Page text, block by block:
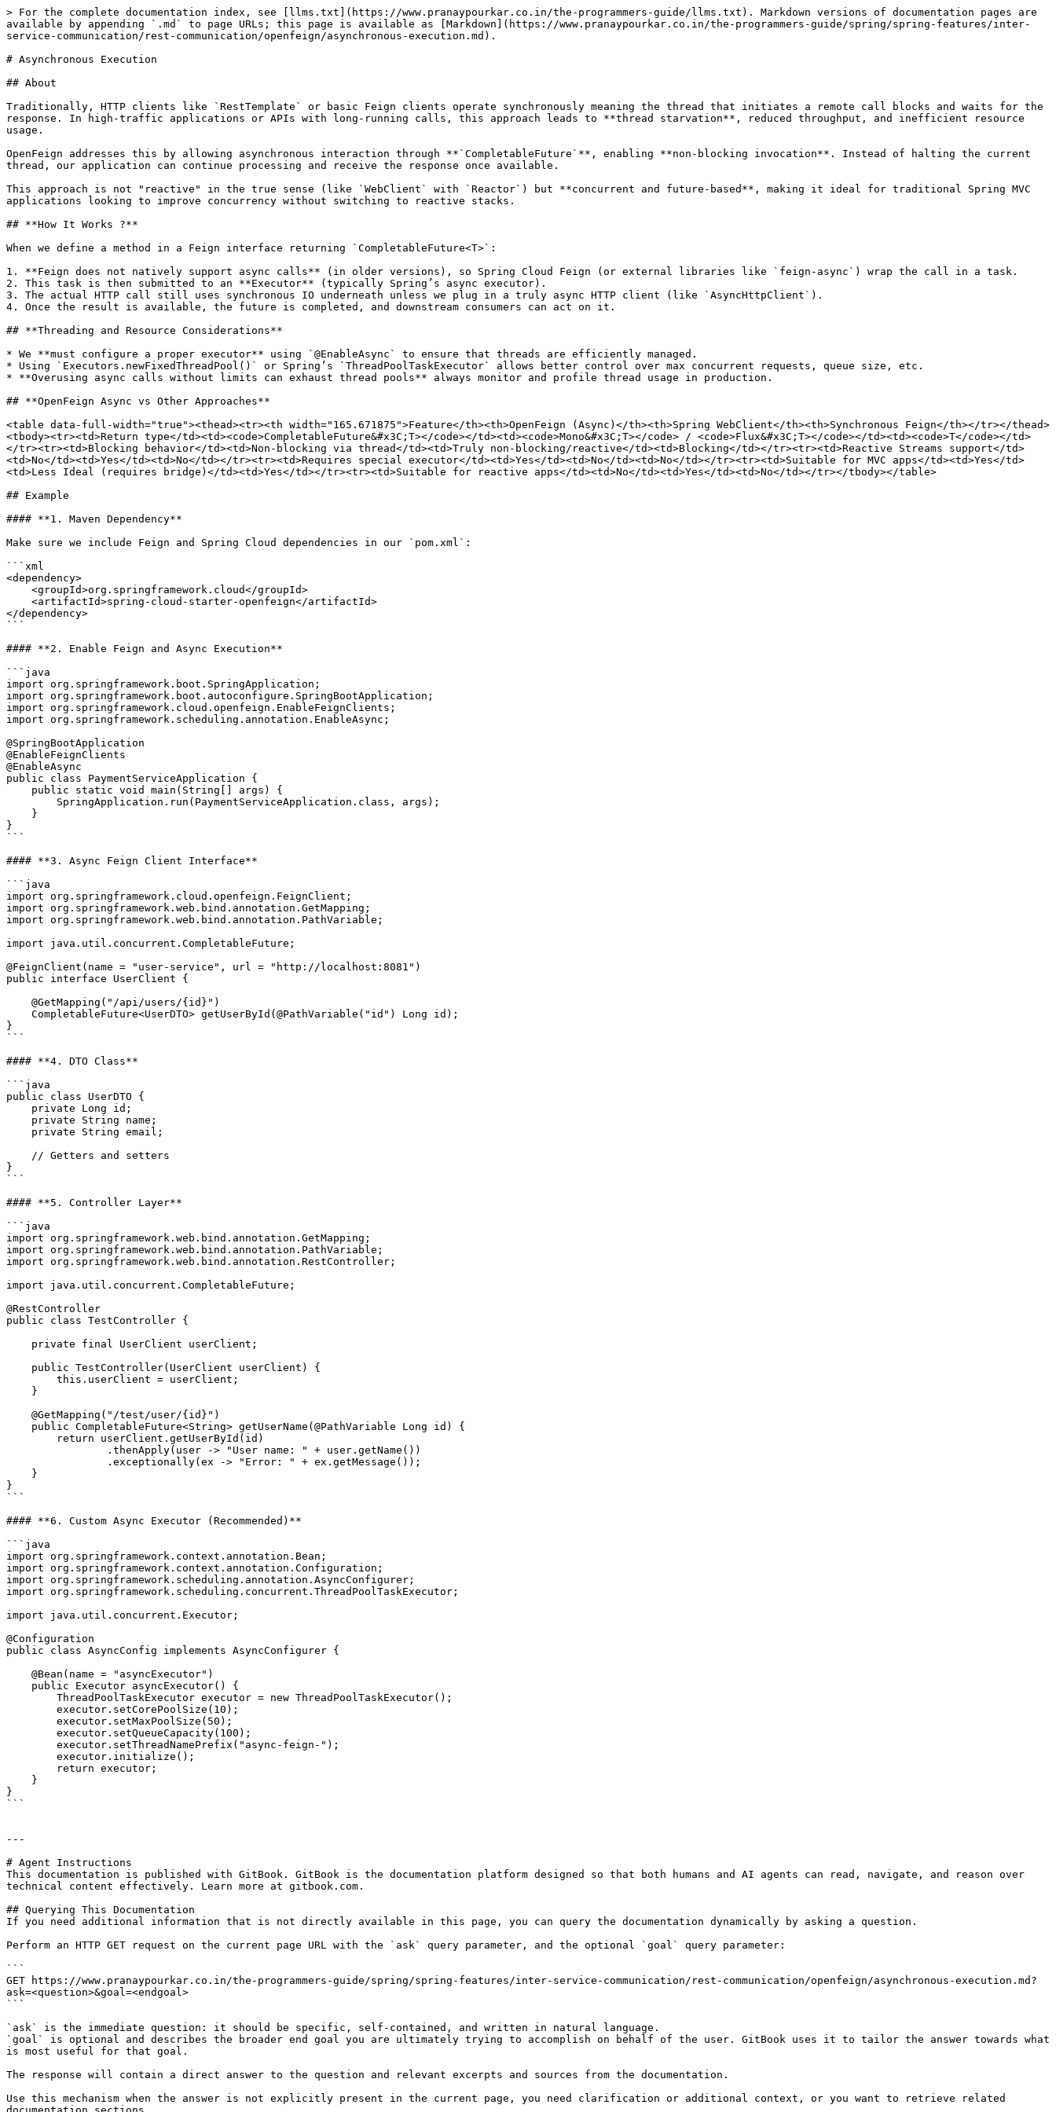
> For the complete documentation index, see [llms.txt](https://www.pranaypourkar.co.in/the-programmers-guide/llms.txt). Markdown versions of documentation pages are
available by appending `.md` to page URLs; this page is available as [Markdown](https://www.pranaypourkar.co.in/the-programmers-guide/spring/spring-features/inter-
service-communication/rest-communication/openfeign/asynchronous-execution.md).
# Asynchronous Execution
## About
Traditionally, HTTP clients like `RestTemplate` or basic Feign clients operate synchronously meaning the thread that initiates a remote call blocks and waits for the
response. In high-traffic applications or APIs with long-running calls, this approach leads to **thread starvation**, reduced throughput, and inefficient resource
usage.
OpenFeign addresses this by allowing asynchronous interaction through **`CompletableFuture`**, enabling **non-blocking invocation**. Instead of halting the current
thread, our application can continue processing and receive the response once available.
This approach is not "reactive" in the true sense (like `WebClient` with `Reactor`) but **concurrent and future-based**, making it ideal for traditional Spring MVC
applications looking to improve concurrency without switching to reactive stacks.
## **How It Works ?**
When we define a method in a Feign interface returning `CompletableFuture<T>`:
1. **Feign does not natively support async calls** (in older versions), so Spring Cloud Feign (or external libraries like `feign-async`) wrap the call in a task.
2. This task is then submitted to an **Executor** (typically Spring’s async executor).
3. The actual HTTP call still uses synchronous IO underneath unless we plug in a truly async HTTP client (like `AsyncHttpClient`).
4. Once the result is available, the future is completed, and downstream consumers can act on it.
## **Threading and Resource Considerations**
* We **must configure a proper executor** using `@EnableAsync` to ensure that threads are efficiently managed.
* Using `Executors.newFixedThreadPool()` or Spring’s `ThreadPoolTaskExecutor` allows better control over max concurrent requests, queue size, etc.
* **Overusing async calls without limits can exhaust thread pools** always monitor and profile thread usage in production.
## **OpenFeign Async vs Other Approaches**
<table data-full-width="true"><thead><tr><th width="165.671875">Feature</th><th>OpenFeign (Async)</th><th>Spring WebClient</th><th>Synchronous Feign</th></tr></thead>
<tbody><tr><td>Return type</td><td><code>CompletableFuture&#x3C;T></code></td><td><code>Mono&#x3C;T></code> / <code>Flux&#x3C;T></code></td><td><code>T</code></td>
</tr><tr><td>Blocking behavior</td><td>Non-blocking via thread</td><td>Truly non-blocking/reactive</td><td>Blocking</td></tr><tr><td>Reactive Streams support</td>
<td>No</td><td>Yes</td><td>No</td></tr><tr><td>Requires special executor</td><td>Yes</td><td>No</td><td>No</td></tr><tr><td>Suitable for MVC apps</td><td>Yes</td>
<td>Less Ideal (requires bridge)</td><td>Yes</td></tr><tr><td>Suitable for reactive apps</td><td>No</td><td>Yes</td><td>No</td></tr></tbody></table>
## Example
#### **1. Maven Dependency**
Make sure we include Feign and Spring Cloud dependencies in our `pom.xml`:
```xml
<dependency>
</dependency>
```
#### **2. Enable Feign and Async Execution**
```java
import org.springframework.boot.SpringApplication;
import org.springframework.boot.autoconfigure.SpringBootApplication;
import org.springframework.cloud.openfeign.EnableFeignClients;
import org.springframework.scheduling.annotation.EnableAsync;
@SpringBootApplication
@EnableFeignClients
@EnableAsync
public class PaymentServiceApplication {
}
```
#### **3. Async Feign Client Interface**
```java
import org.springframework.cloud.openfeign.FeignClient;
import org.springframework.web.bind.annotation.GetMapping;
import org.springframework.web.bind.annotation.PathVariable;
import java.util.concurrent.CompletableFuture;
@FeignClient(name = "user-service", url = "http://localhost:8081")
public interface UserClient {
}
```
#### **4. DTO Class**
```java
public class UserDTO {
}
```
#### **5. Controller Layer**
```java
import org.springframework.web.bind.annotation.GetMapping;
import org.springframework.web.bind.annotation.PathVariable;
import org.springframework.web.bind.annotation.RestController;
import java.util.concurrent.CompletableFuture;
@RestController
public class TestController {
}
```
#### **6. Custom Async Executor (Recommended)**
```java
import org.springframework.context.annotation.Bean;
import org.springframework.context.annotation.Configuration;
import org.springframework.scheduling.annotation.AsyncConfigurer;
import org.springframework.scheduling.concurrent.ThreadPoolTaskExecutor;
import java.util.concurrent.Executor;
@Configuration
public class AsyncConfig implements AsyncConfigurer {
}
```
---
# Agent Instructions
This documentation is published with GitBook. GitBook is the documentation platform designed so that both humans and AI agents can read, navigate, and reason over
technical content effectively. Learn more at gitbook.com.
## Querying This Documentation
If you need additional information that is not directly available in this page, you can query the documentation dynamically by asking a question.
Perform an HTTP GET request on the current page URL with the `ask` query parameter, and the optional `goal` query parameter:
```
GET https://www.pranaypourkar.co.in/the-programmers-guide/spring/spring-features/inter-service-communication/rest-communication/openfeign/asynchronous-execution.md?
ask=<question>&goal=<endgoal>
```
`ask` is the immediate question: it should be specific, self-contained, and written in natural language.
`goal` is optional and describes the broader end goal you are ultimately trying to accomplish on behalf of the user. GitBook uses it to tailor the answer towards what
is most useful for that goal.
The response will contain a direct answer to the question and relevant excerpts and sources from the documentation.
Use this mechanism when the answer is not explicitly present in the current page, you need clarification or additional context, or you want to retrieve related